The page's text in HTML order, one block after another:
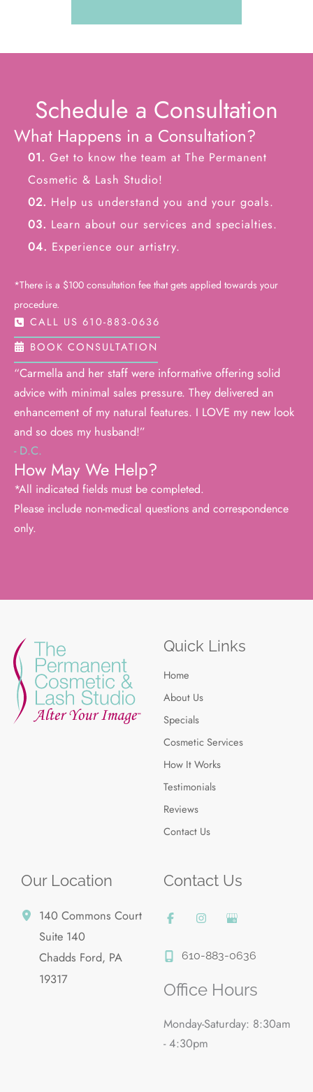
Schedule a Consultation
What Happens in a Consultation?
01. Get to know the team at The Permanent
Cosmetic & Lash Studio!
02. Help us understand you and your goals.
03. Learn about our services and specialties.
04. Experience our artistry.
*There is a $100 consultation fee that gets applied towards your
procedure.
CALL US 610-883-0636
BOOK CONSULTATION
“Carmella and her staff were informative offering solid
advice with minimal sales pressure. They delivered an
enhancement of my natural features. I LOVE my new look
and so does my husband!”
- D.C.
How May We Help?
*All indicated fields must be completed.
Please include non-medical questions and correspondence
only.
Quick Links
Home
About Us
Specials
Cosmetic Services
How It Works
Testimonials
Reviews
Contact Us
Our Location
140 Commons Court
Suite 140
Chadds Ford, PA
19317
Contact Us
610-883-0636
Office Hours
Monday-Saturday: 8:30am
- 4:30pm